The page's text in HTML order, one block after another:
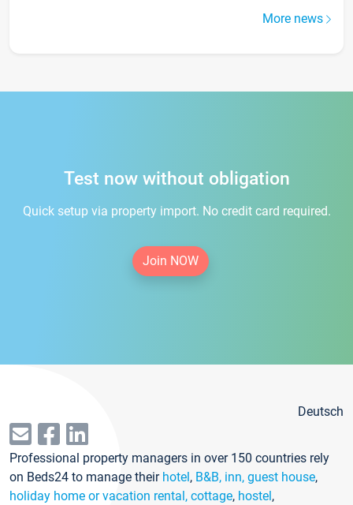
More news
Test now without obligation
Quick setup via property import. No credit card required.
Join NOW
Deutsch
Professional property managers in over 150 countries rely
on Beds24 to manage their hotel, B&B, inn, guest house,
holiday home or vacation rental, cottage, hostel,